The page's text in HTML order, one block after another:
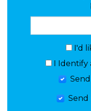
I'd
I Identify
Send